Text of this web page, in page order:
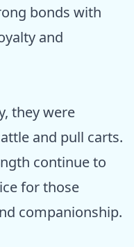
bonds with
and
they were
and pull carts.
continue to
for those
companionship.